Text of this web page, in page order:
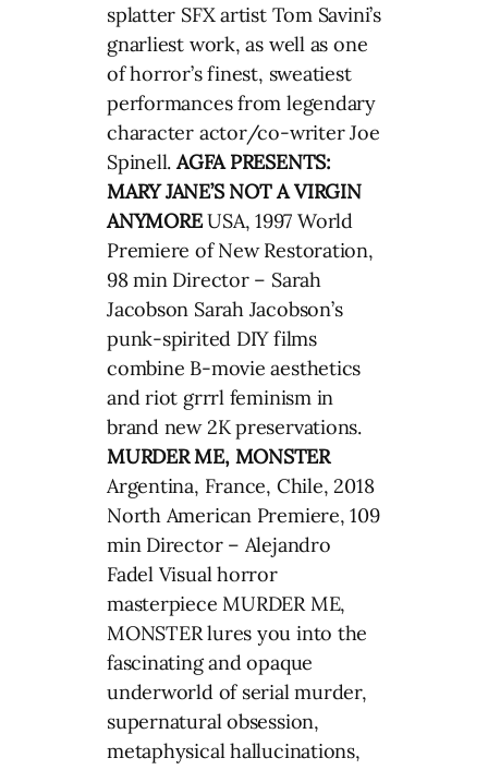
splatter SFX artist Tom Savini’s
gnarliest work, as well as one
of horror’s finest, sweatiest
performances from legendary
character actor/co-writer Joe
Spinell.AGFA PRESENTS:
MARY JANE’S NOT A VIRGIN
ANYMOREUSA, 1997 World
Premiere of New Restoration,
98 min Director – Sarah
Jacobson Sarah Jacobson’s
punk-spirited DIY films
combine B-movie aesthetics
and riot grrrl feminism in
brand new 2K preservations.
MURDER ME, MONSTER
Argentina, France, Chile, 2018
North American Premiere, 109
min Director – Alejandro
Fadel Visual horror
masterpiece MURDER ME,
MONSTER lures you into the
fascinating and opaque
underworld of serial murder,
supernatural obsession,
metaphysical hallucinations,